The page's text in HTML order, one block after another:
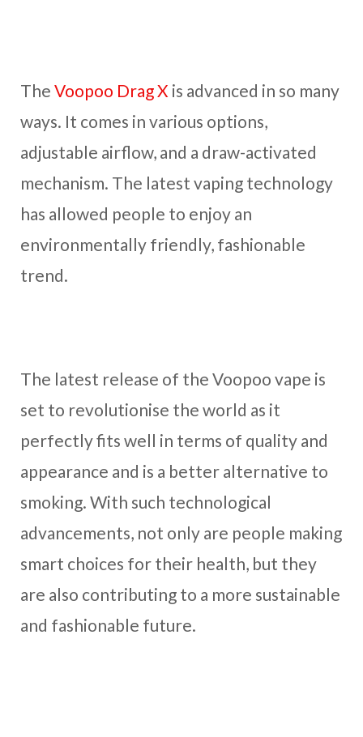
The Voopoo Drag X is advanced in so many
ways. It comes in various options,
adjustable airflow, and a draw-activated
mechanism. The latest vaping technology
has allowed people to enjoy an
environmentally friendly, fashionable
trend.
The latest release of the Voopoo vape is
set to revolutionise the world as it
perfectly fits well in terms of quality and
appearance and is a better alternative to
smoking. With such technological
advancements, not only are people making
smart choices for their health, but they
are also contributing to a more sustainable
and fashionable future.